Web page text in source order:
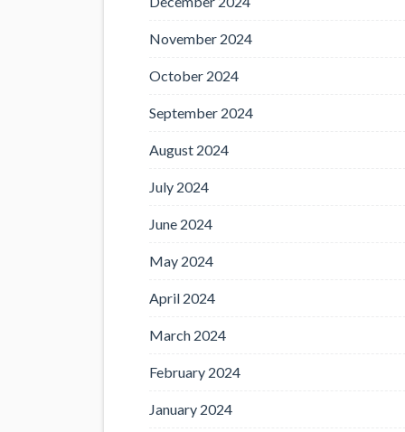
November 2024
October 2024
September 2024
August 2024
July 2024
June 2024
May 2024
April 2024
March 2024
February 2024
January 2024